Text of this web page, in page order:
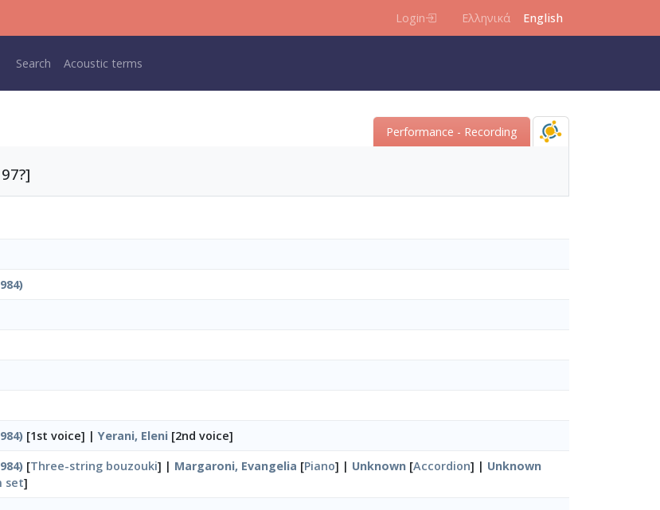
Login Ελληνικά English
Main navigation
Search Acoustic terms
Performance - Recording
[1st voice] | Yerani, Eleni [2nd voice]
[Three-string bouzouki] | Margaroni, Evangelia [Piano] | Unknown [Accordion] | Unknown
set]